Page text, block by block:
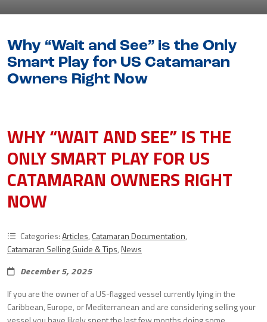
Why “Wait and See” is the Only
Smart Play for US Catamaran
Owners Right Now
WHY “WAIT AND SEE” IS THE
ONLY SMART PLAY FOR US
CATAMARAN OWNERS RIGHT
NOW
Categories:Articles, Catamaran Documentation,
Catamaran Selling Guide & Tips,News
December 5, 2025
If you are the owner of a US-flagged vessel currently lying in the
Caribbean, Europe, or Mediterranean and are considering selling your